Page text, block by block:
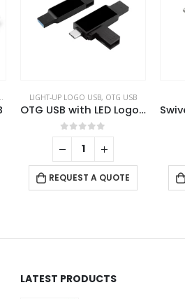
OTG USB
LIGHT-UP LOGO USB, OTG USB
OTG USB with LED Logo 32GB V. 3.0 Type C
0out of 5
REQUEST A QUOTE
LATEST PRODUCTS